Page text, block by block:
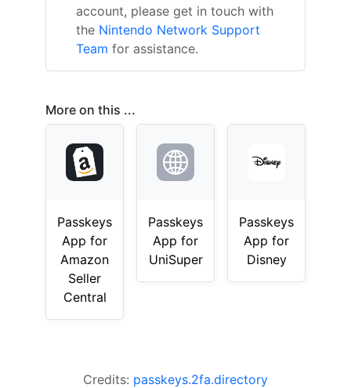
account, please get in touch with
the Nintendo Network Support
Team for assistance.
More on this ...
Passkeys
App for
Amazon
Seller
Central
Passkeys
App for
UniSuper
Passkeys
App for
Disney
Credits: passkeys.2fa.directory